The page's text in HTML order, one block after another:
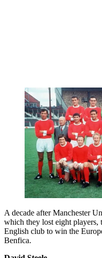
A decade after Manchester
which they lost eight players,
English club to win the
Benfica.